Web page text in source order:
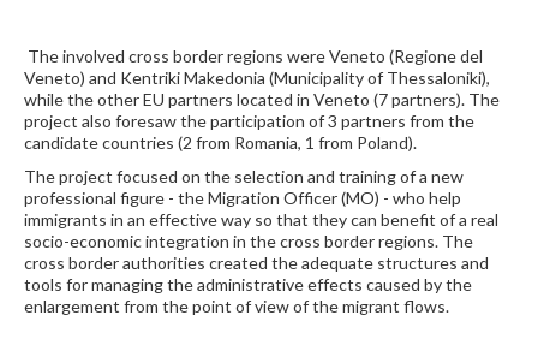
The involved cross border regions were Veneto (Regione del
Veneto) and Kentriki Makedonia (Municipality of Thessaloniki),
while the other EU partners located in Veneto (7 partners). The
project also foresaw the participation of 3 partners from the
candidate countries (2 from Romania, 1 from Poland).
The project focused on the selection and training of a new
professional figure - the Migration Officer (MO) - who help
immigrants in an effective way so that they can benefit of a real
socio-economic integration in the cross border regions. The
cross border authorities created the adequate structures and
tools for managing the administrative effects caused by the
enlargement from the point of view of the migrant flows.